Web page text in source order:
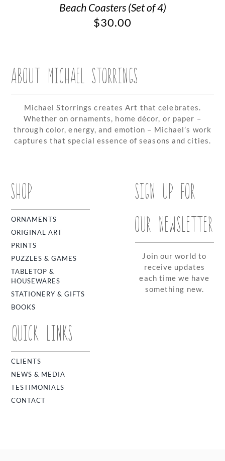
Beach Coasters (Set of 4)
$30.00
ABOUT MICHAEL STORRINGS
Michael Storrings creates Art that celebrates.
Whether on ornaments, home décor, or paper –
through color, energy, and emotion – Michael’s work
captures that special essence of seasons and cities.
SHOP
ORNAMENTS
ORIGINAL ART
PRINTS
PUZZLES & GAMES
TABLETOP &
HOUSEWARES
STATIONERY & GIFTS
BOOKS
QUICK LINKS
CLIENTS
NEWS & MEDIA
TESTIMONIALS
CONTACT
SIGN UP FOR
OUR NEWSLETTER
Join our world to
receive updates
each time we have
something new.